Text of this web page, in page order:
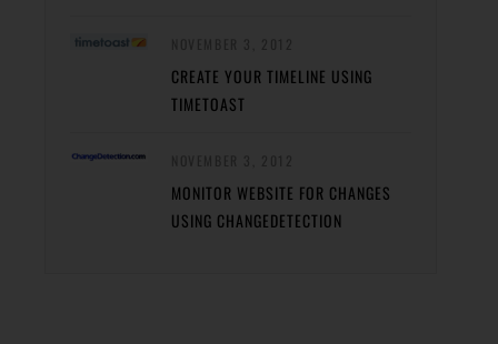
CREATE YOUR TIMELINE USING
TIMETOAST
MONITOR WEBSITE FOR CHANGES
USING CHANGEDETECTION